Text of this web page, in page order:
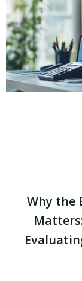
Why the